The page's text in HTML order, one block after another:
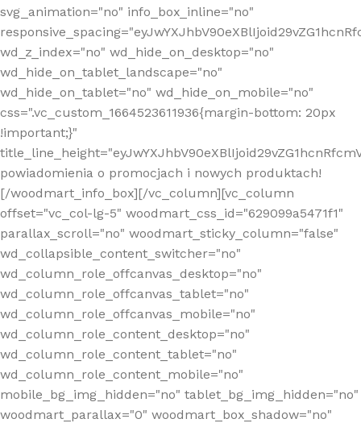
svg_animation="no" info_box_inline="no"
wd_z_index="no" wd_hide_on_desktop="no"
wd_hide_on_tablet_landscape="no"
wd_hide_on_tablet="no" wd_hide_on_mobile="no"
css=".vc_custom_1664523611936{margin-bottom: 20px
!important;}"
powiadomienia o promocjach i nowych produktach!
[/woodmart_info_box][/vc_column][vc_column
offset="vc_col-lg-5" woodmart_css_id="629099a5471f1"
parallax_scroll="no" woodmart_sticky_column="false"
wd_collapsible_content_switcher="no"
wd_column_role_offcanvas_desktop="no"
wd_column_role_offcanvas_tablet="no"
wd_column_role_offcanvas_mobile="no"
wd_column_role_content_desktop="no"
wd_column_role_content_tablet="no"
wd_column_role_content_mobile="no"
mobile_bg_img_hidden="no" tablet_bg_img_hidden="no"
woodmart_parallax="0" woodmart_box_shadow="no"